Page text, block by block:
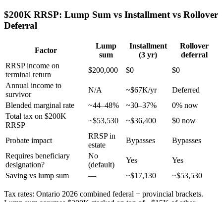
$200K RRSP: Lump Sum vs Installment vs Rollover
Deferral
Factor
Lump
sum
Installment
(3 yr)
Rollover
deferral
RRSP income on
terminal return
$200,000 $0
$0
Annual income to
survivor
N/A ~$67K/yr
Deferred
Blended marginal rate
~44–48% ~30–37%
0% now
Total tax on $200K
RRSP
~$53,530 ~$36,400 $0 now
Probate impact
RRSP in
estate
Bypasses
Bypasses
Requires beneficiary
designation?
No
(default)
Yes
Yes
Saving vs lump sum
— ~$17,130 ~$53,530
Tax rates: Ontario 2026 combined federal + provincial brackets.